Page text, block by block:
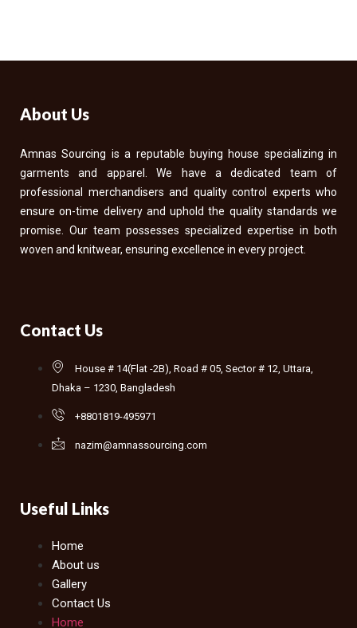
About Us
Amnas Sourcing is a reputable buying house specializing in
garments and apparel. We have a dedicated team of
professional merchandisers and quality control experts who
ensure on-time delivery and uphold the quality standards we
promise. Our team possesses specialized expertise in both
woven and knitwear, ensuring excellence in every project.
Contact Us
House # 14(Flat -2B), Road # 05, Sector # 12, Uttara,
Dhaka – 1230, Bangladesh
+8801819-495971
nazim@amnassourcing.com
Useful Links
Home
About us
Gallery
Contact Us
Home